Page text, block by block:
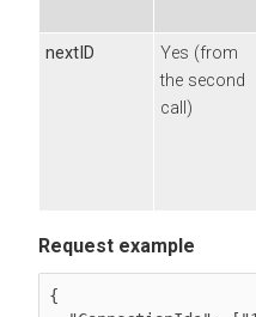
nextID
Yes (from
the second
call)
Request example
{